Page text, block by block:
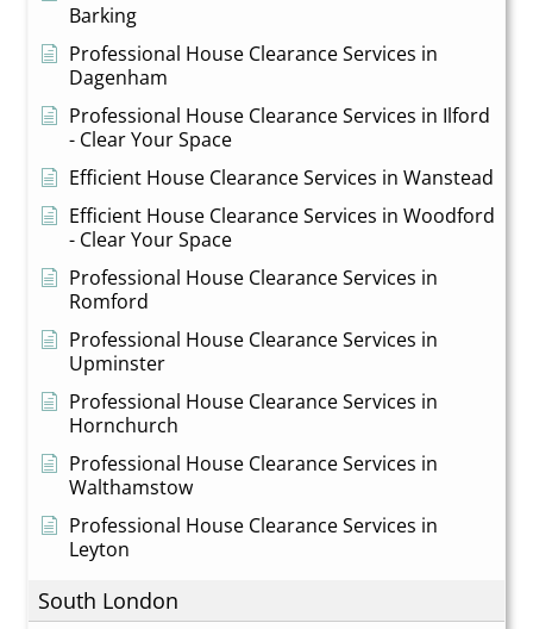
Barking
Professional House Clearance Services in
Dagenham
Professional House Clearance Services in Ilford
- Clear Your Space
Efficient House Clearance Services in Wanstead
Efficient House Clearance Services in Woodford
- Clear Your Space
Professional House Clearance Services in
Romford
Professional House Clearance Services in
Upminster
Professional House Clearance Services in
Hornchurch
Professional House Clearance Services in
Walthamstow
Professional House Clearance Services in
Leyton
South London